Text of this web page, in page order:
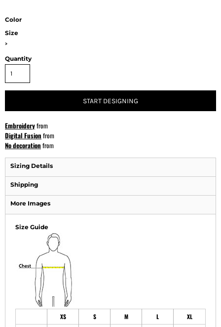
Color
Size
>
Quantity
START DESIGNING
Embroideryfrom
Digital Fusion from
No decoration from
Sizing Details
Shipping
More Images
Size Guide
XS S M L
XL